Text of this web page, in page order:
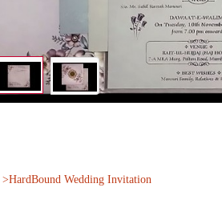
>HardBound Wedding Invitation